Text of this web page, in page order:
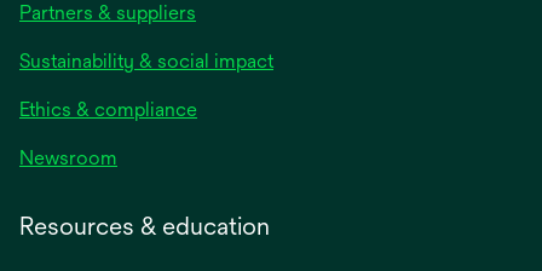
Partners & suppliers
Sustainability & social impact
Ethics & compliance
Newsroom
Resources & education